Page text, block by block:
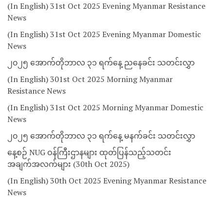
(In English) 31st Oct 2025 Evening Myanmar Resistance
News
(In English) 31st Oct 2025 Evening Myanmar Domestic
News
၂၀၂၅ အောက်တိုဘာလ ၃၁ ရက်နေ့ ညနေခင်း သတင်းလွှာ
(In English) 301st Oct 2025 Morning Myanmar
Resistance News
(In English) 31st Oct 2025 Morning Myanmar Domestic
News
၂၀၂၅ အောက်တိုဘာလ ၃၁ ရက်နေ့ မနက်ခင်း သတင်းလွှာ
နေ့စဉ် NUG ဝန်ကြီးဌာနများ ထုတ်ပြန်သည့်သတင်း
အချက်အလက်များ (30th Oct 2025)
(In English) 30th Oct 2025 Evening Myanmar Resistance
News